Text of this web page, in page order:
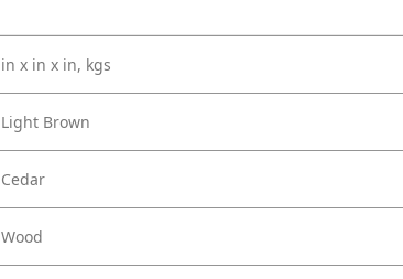
in x in x in, kgs
Light Brown
Cedar
Wood